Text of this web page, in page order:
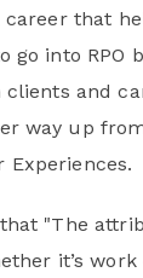
career that
go into
and
way up
Experiences.
that "The
it’s